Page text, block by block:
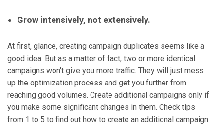
Grow intensively, not extensively.
At first, glance, creating campaign duplicates seems like a
good idea. But as a matter of fact, two or more identical
campaigns won't give you more traffic. They will just mess
up the optimization process and get you further from
reaching good volumes. Create additional campaigns only if
you make some significant changes in them. Check tips
from 1 to 5 to find out how to create an additional campaign